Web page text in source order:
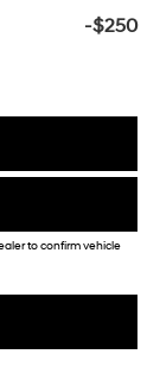
-$250
to confirm vehicle